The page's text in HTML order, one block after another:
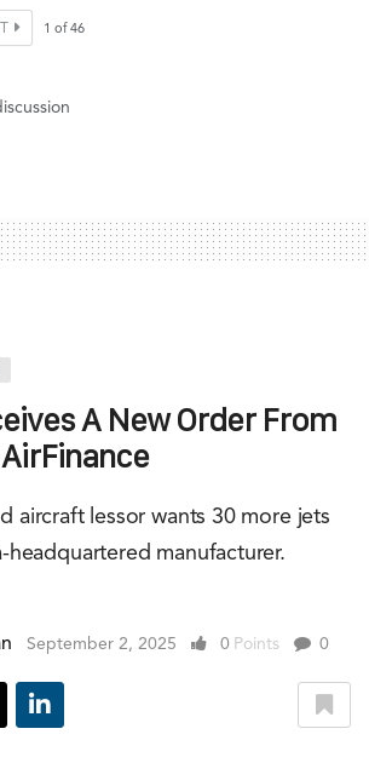
1 of46
A New Order From
aircraft lessor wants 30 more jets
headquartered manufacturer.
September 2, 2025 0 Points 0